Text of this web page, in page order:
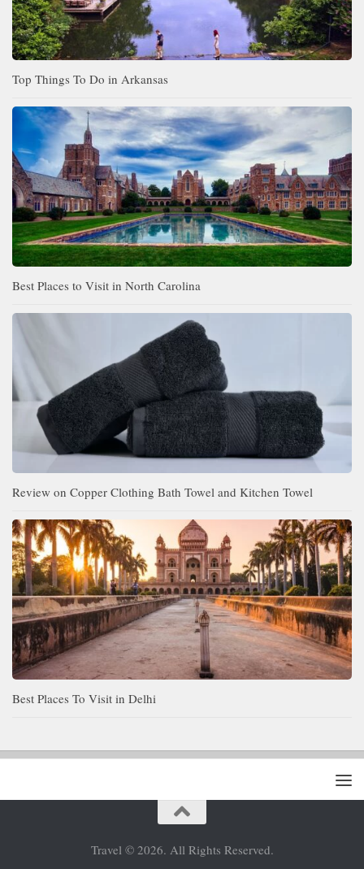
Top Things To Do in Arkansas
Best Places to Visit in North Carolina
Review on Copper Clothing Bath Towel and Kitchen Towel
Best Places To Visit in Delhi
Travel © 2026. All Rights Reserved.